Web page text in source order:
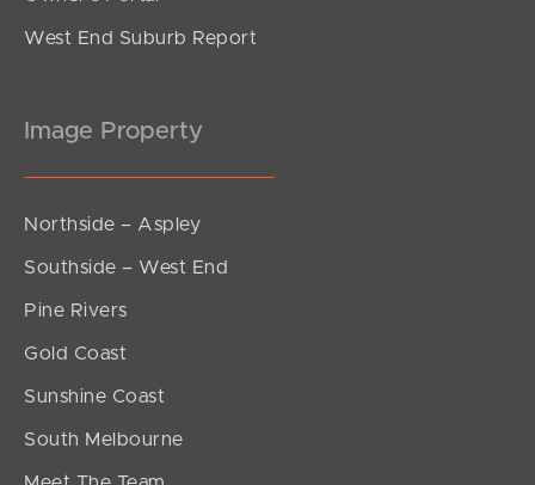
West End Suburb Report
Image Property
Northside – Aspley
Southside – West End
Pine Rivers
Gold Coast
Sunshine Coast
South Melbourne